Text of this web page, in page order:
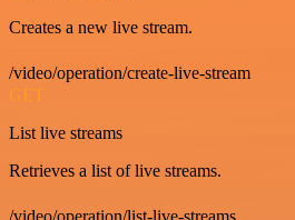
Creates a new live stream.
/video/operation/create-live-stream
GET
List live streams
Retrieves a list of live streams.
/video/operation/list-live-streams